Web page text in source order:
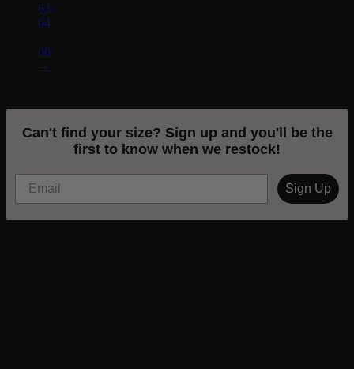
63
64
66
→
Can't find your size? Sign up and you'll be the
first to know when we restock!
Sign Up